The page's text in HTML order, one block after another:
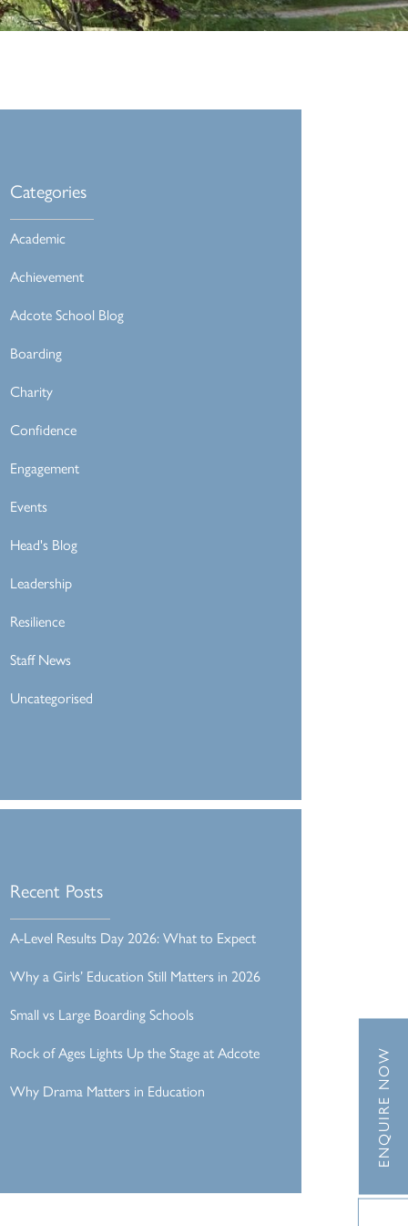
Categories
Academic
Achievement
Adcote School Blog
Boarding
Charity
Confidence
Engagement
Events
Head's Blog
Leadership
Resilience
Staff News
Uncategorised
Recent Posts
A-Level Results Day 2026: What to Expect
Why a Girls’ Education Still Matters in 2026
Small vs Large Boarding Schools
Rock of Ages Lights Up the Stage at Adcote
Why Drama Matters in Education ENQUIRE NOW